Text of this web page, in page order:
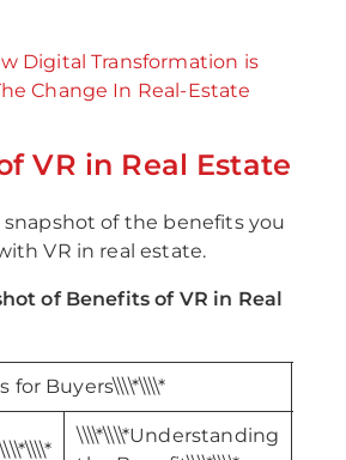
Digital Transformation is
Change In Real-Estate
VR in Real Estate
snapshot of the benefits you
VR in real estate.
of Benefits of VR in Real
for Buyers\\\\*\\\\*
\\\\*\\\\*Understanding